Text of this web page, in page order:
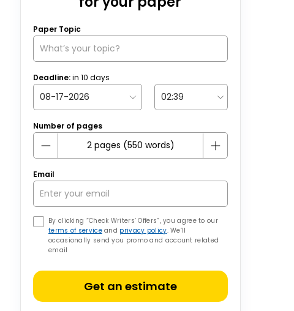
Paper Topic
Deadline:in 10 days
Number of pages
Email
By clicking “Check Writers’ Offers”, you agree to our
terms of serviceand privacy policy. We’ll
occasionally send you promo and account related
email
Get an estimate